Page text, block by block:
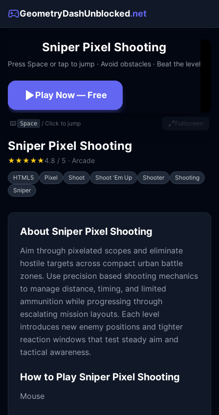
GeometryDashUnblocked.net
Sniper Pixel Shooting
Press Space or tap to jump · Avoid obstacles · Beat the level
Play Now — Free
No download · No signup · Works at school
⌨️ Space / Click to jump Fullscreen
Sniper Pixel Shooting
★★★★★4.8 / 5 · Arcade
HTML5 Pixel Shoot Shoot 'Em Up Shooter
Shooting
Sniper
About Sniper Pixel Shooting
Aim through pixelated scopes and eliminate
hostile targets across compact urban battle
zones. Use precision based shooting mechanics
to manage distance, timing, and limited
ammunition while progressing through
escalating mission layouts. Each level
introduces new enemy positions and tighter
reaction windows that test steady aim and
tactical awareness.
How to Play Sniper Pixel Shooting
Mouse